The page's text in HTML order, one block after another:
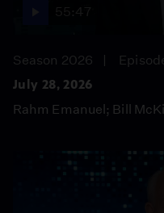
Season 2026
July 28, 2026
Rahm Emanuel; Bill